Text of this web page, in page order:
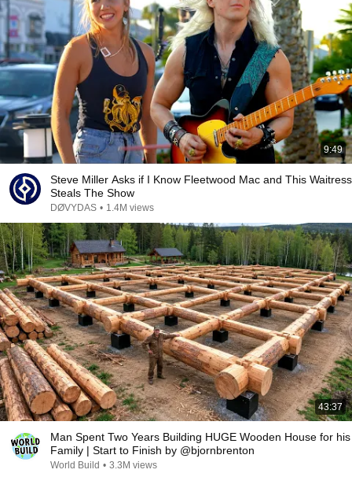
9:49
Steve Miller Asks if I Know Fleetwood Mac and This Waitress
Steals The Show
DØVYDAS • 1.4M views
43:37
Man Spent Two Years Building HUGE Wooden House for his
Family | Start to Finish by @bjornbrenton
World Build • 3.3M views